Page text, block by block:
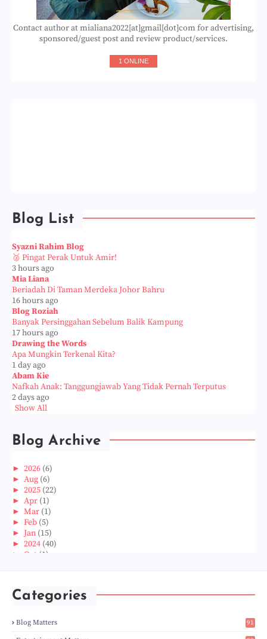
Contact author at mialiana2022[at]gmail[dot]com for advertising,
sponsored/guest post and review product/services.
1 ONLINE
Blog List
Syazni Rahim Blog
🥈 Pingat Perak Untuk Amir!
3 hours ago
Mia Liana
Beriadah Di Taman Merdeka Johor Bahru
16 hours ago
Blog Roziah
Banyak Persinggahan Sebelum Balik Kampung
17 hours ago
Drawing the Words
Apa Mungkin Terkenal Kita?
1 day ago
Abam Kie
Nafkah Anak: Tanggungjawab Yang Tidak Pernah Terputus
2 days ago
Show All
Blog Archive
► 2026 (6)
► Aug (6)
► 2025 (22)
► Apr (1)
► Mar (1)
► Feb (5)
► Jan (15)
► 2024 (40)
► Oct (1)
►
►Apr(3)
►Feb(6)
►Jan(8)
Categories
Blog Matters
91
1